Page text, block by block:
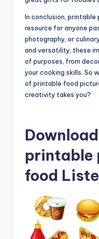
In conclusion,
resource for anyone
photography, or
and versatility, these
of purposes, from
your cooking skills. So
of printable food
creativity takes you?
printable
food